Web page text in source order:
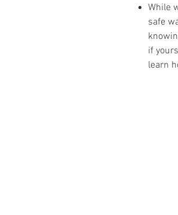
While
safe
if
learn